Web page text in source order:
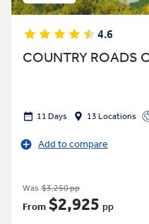
4.6
COUNTRY ROADS
11 Days 13 Locations
Add to compare
Was $3,250 pp
From $2,925 pp